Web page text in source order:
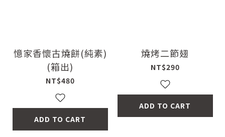
憶家香懷古燒餅(純素)
(箱出)
NT$480
ADD TO CART
燒烤二節翅
NT$290
ADD TO CART